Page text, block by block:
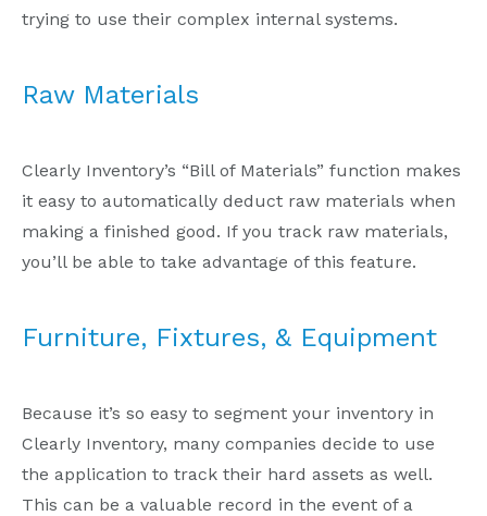
trying to use their complex internal systems.
Raw Materials
Clearly Inventory’s “Bill of Materials” function makes
it easy to automatically deduct raw materials when
making a finished good. If you track raw materials,
you’ll be able to take advantage of this feature.
Furniture, Fixtures, & Equipment
Because it’s so easy to segment your inventory in
Clearly Inventory, many companies decide to use
the application to track their hard assets as well.
This can be a valuable record in the event of a